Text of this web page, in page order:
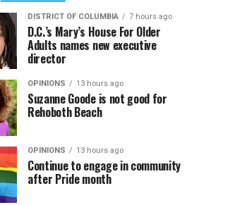
DISTRICT OF COLUMBIA 7 hours ago
D.C.’s Mary’s House For Older
Adults names new executive
director
OPINIONS 13 hours ago
Suzanne Goode is not good for
Rehoboth Beach
OPINIONS 13 hours ago
Continue to engage in community
after Pride month